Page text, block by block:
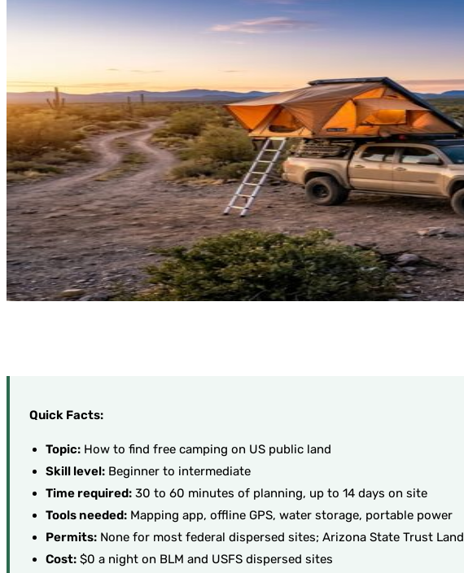
Quick Facts:
Topic: How to find free camping on US public land
Skill level: Beginner to intermediate
Time required: 30 to 60 minutes of planning, up to 14 days on site
Tools needed: Mapping app, offline GPS, water storage, portable power
Permits: None for most federal dispersed sites; Arizona State Trust
Cost: $0 a night on BLM and USFS dispersed sites